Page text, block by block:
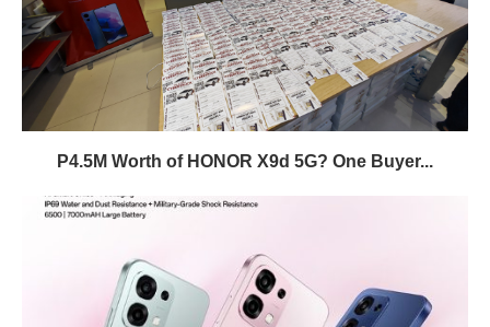
P4.5M Worth of HONOR X9d 5G? One Buyer...